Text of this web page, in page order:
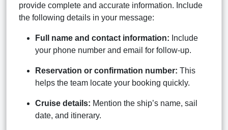
provide complete and accurate information. Include
the following details in your message:
Full name and contact information: Include
your phone number and email for follow-up.
Reservation or confirmation number: This
helps the team locate your booking quickly.
Cruise details: Mention the ship’s name, sail
date, and itinerary.